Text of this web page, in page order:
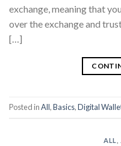
exchange, meaning that
over the exchange and
[…]
Posted inAll,Basics,Digital
ALL